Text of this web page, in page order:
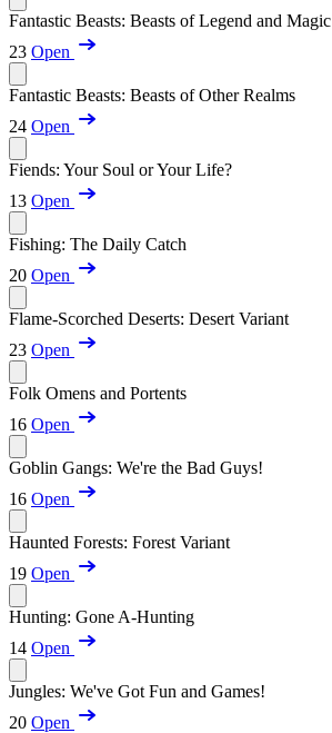
Fantastic Beasts: Beasts of Legend and Magic
23 Open
Fantastic Beasts: Beasts of Other Realms
24 Open
Fiends: Your Soul or Your Life?
13 Open
Fishing: The Daily Catch
20 Open
Flame-Scorched Deserts: Desert Variant
23 Open
Folk Omens and Portents
16 Open
Goblin Gangs: We're the Bad Guys!
16 Open
Haunted Forests: Forest Variant
19 Open
Hunting: Gone A-Hunting
14 Open
Jungles: We've Got Fun and Games!
20 Open